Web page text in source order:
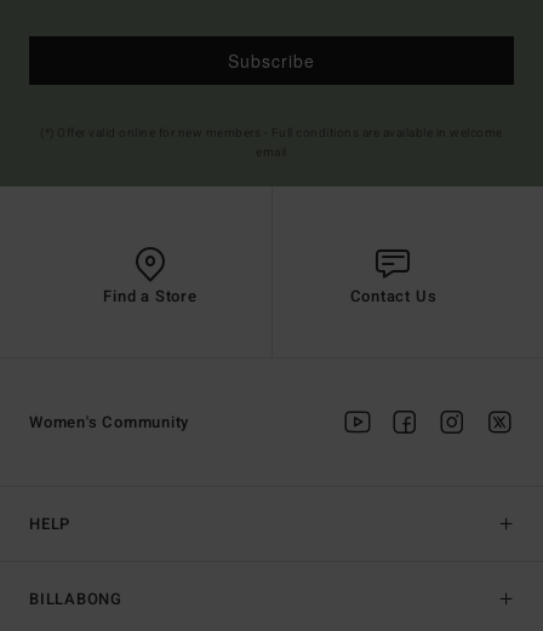
Subscribe
Find a Store Contact Us
HELP
BILLABONG
Women's Community